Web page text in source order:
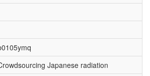
Japanese radiation